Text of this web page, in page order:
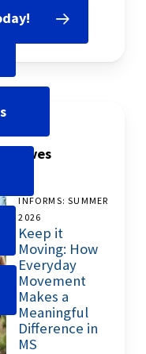
INFORMS: SUMMER
2026
Keep it
Moving: How
Everyday
Movement
Makes a
Meaningful
Difference in
MS